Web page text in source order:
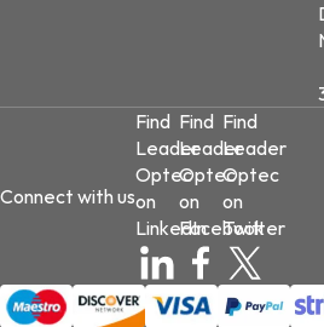
Connect with us
Find
Leader
Optec
on
LinkedIn
Find
Leader
Optec
on
Facebook
Find
Leader
Optec
on
Twitter